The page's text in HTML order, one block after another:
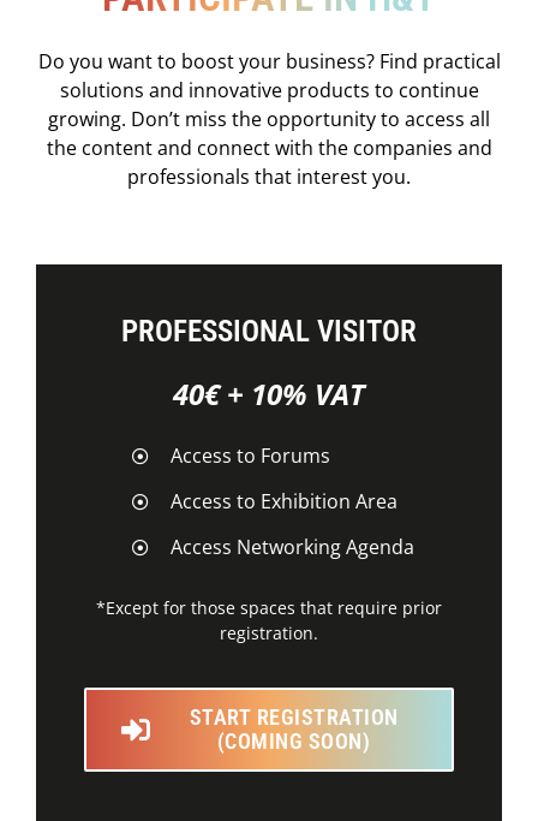
Do you want to boost your business? Find practical
solutions and innovative products to continue
growing. Don’t miss the opportunity to access all
the content and connect with the companies and
professionals that interest you.
PROFESSIONAL VISITOR
40€ + 10% VAT
Access to Forums
Access to Exhibition Area
Access Networking Agenda
*Except for those spaces that require prior
registration.
START REGISTRATION
(COMING SOON)